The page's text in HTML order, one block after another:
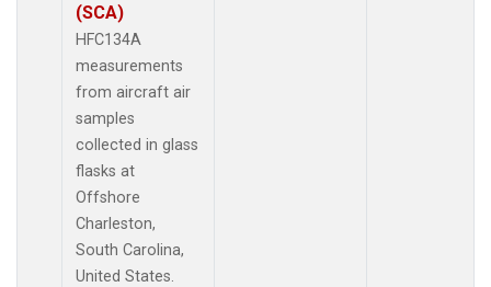
(SCA)
HFC134A
measurements
from aircraft air
samples
collected in glass
flasks at
Offshore
Charleston,
South Carolina,
United States.